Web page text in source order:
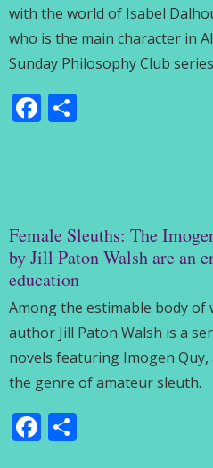
with the world of Isabel
who is the main character in
Sunday Philosophy Club
Facebook
Female Sleuths: The
by Jill Paton Walsh are an
education
Among the estimable body of
author Jill Paton Walsh is a
novels featuring Imogen
the genre of amateur sleuth.
Facebook